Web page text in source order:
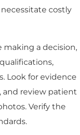
costly
making a decision,
Look for evidence
and review patient
Verify the